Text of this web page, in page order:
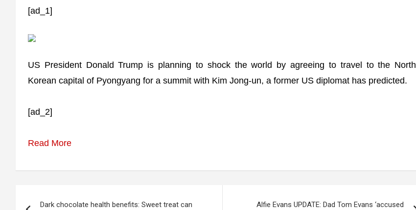
[ad_1]
US President Donald Trump is planning to shock the world by agreeing to travel to the North
Korean capital of Pyongyang for a summit with Kim Jong-un, a former US diplomat has predicted.
[ad_2]
Read More
Dark chocolate health benefits: Sweet treat can
Alfie Evans UPDATE: Dad Tom Evans ‘accused